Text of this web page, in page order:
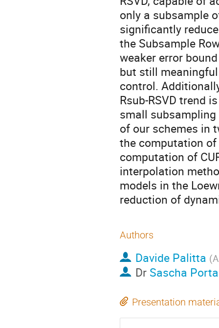
only a subsample
significantly
the Subsample
weaker error
but still
control.
Rsub-RSVD trend
small
of our schemes in
the computation
computation of
interpolation
models in the
reduction of
Authors
Davide Palitta (
Dr Sascha
Presentation